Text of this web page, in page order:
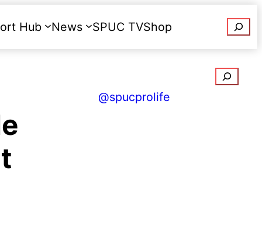
Hub News SPUC TVShop
Search
@spucprolife